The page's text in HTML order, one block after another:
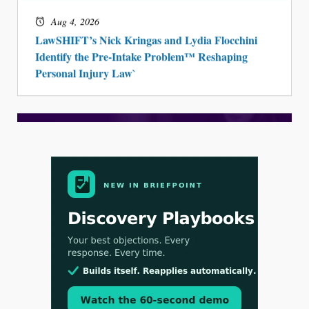
Aug 4, 2026
LawSHIFT’s Nick Kringas and Lydia Flocchini
Identify the Pre-Intake Problem™ Reshaping
Personal Injury Law`
Aug 3, 2026